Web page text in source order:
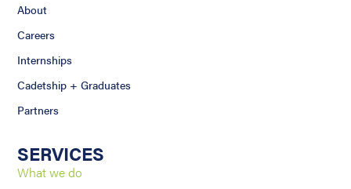
About
Careers
Internships
Cadetship + Graduates
Partners
SERVICES
What we do